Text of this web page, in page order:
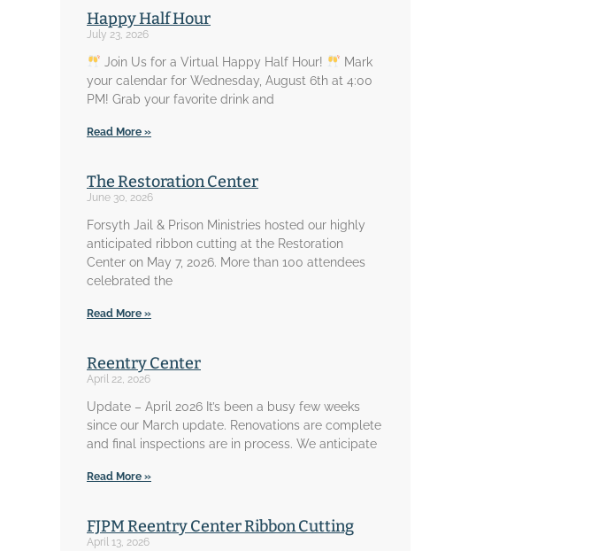
Happy Half Hour
July 23, 2026
Join Us for a Virtual Happy Half Hour!
Mark
your calendar for Wednesday, August 6th at 4:00
PM! Grab your favorite drink and
Read More »
The Restoration Center
June 30, 2026
Forsyth Jail & Prison Ministries hosted our highly
anticipated ribbon cutting at the Restoration
Center on May 7, 2026. More than 100 attendees
celebrated the
Read More »
Reentry Center
April 22, 2026
Update – April 2026 It’s been a busy few weeks
since our March update. Renovations are complete
and final inspections are in process. We anticipate
Read More »
FJPM Reentry Center Ribbon Cutting
April 13, 2026